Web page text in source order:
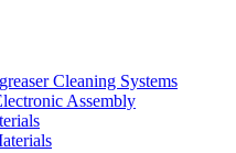
Cleaning Systems
Assembly